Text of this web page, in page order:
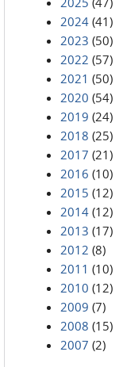
2024 (41)
2023 (50)
2022 (57)
2021 (50)
2020 (54)
2019 (24)
2018 (25)
2017 (21)
2016 (10)
2015 (12)
2014 (12)
2013 (17)
2012 (8)
2011 (10)
2010 (12)
2009 (7)
2008 (15)
2007 (2)